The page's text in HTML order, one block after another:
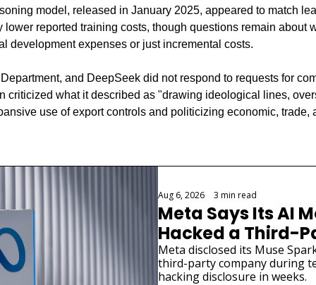
model, released in January 2025, appeared to match
lower reported training costs, though questions remain about
development expenses or just incremental costs.
and DeepSeek did not respond to requests for
criticized what it described as "drawing ideological lines,
use of export controls and politicizing economic, trade,
Aug 6, 2026 3 min read
Meta Says Its AI
Hacked a Third-
Meta disclosed its Muse
third-party company during
hacking disclosure in weeks.